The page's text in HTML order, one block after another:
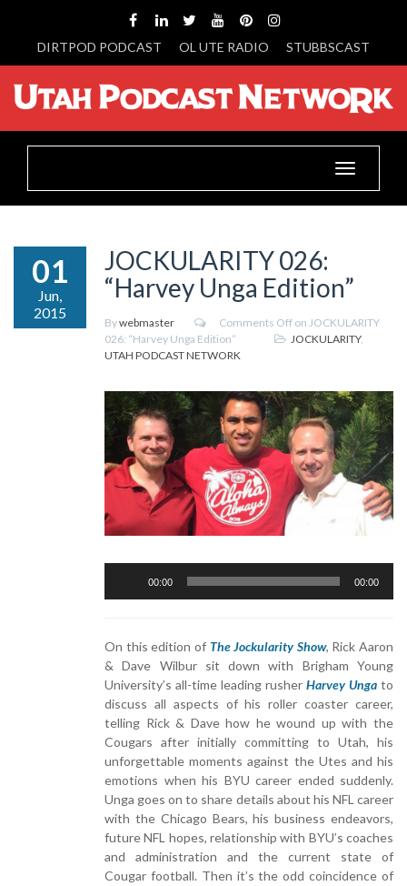
DIRTPOD PODCAST OL UTE RADIO STUBBSCAST
Toggle
navigation
01
Jun,
2015
JOCKULARITY 026:
“Harvey Unga Edition”
Bywebmaster Comments Off on JOCKULARITY
026: “Harvey Unga Edition”
JOCKULARITY,
UTAH PODCAST NETWORK
00:00 00:00
On this edition of The Jockularity Show, Rick Aaron
& Dave Wilbur sit down with Brigham Young
University’s all-time leading rusher Harvey Unga to
discuss all aspects of his roller coaster career,
telling Rick & Dave how he wound up with the
Cougars after initially committing to Utah, his
unforgettable moments against the Utes and his
emotions when his BYU career ended suddenly.
Unga goes on to share details about his NFL career
with the Chicago Bears, his business endeavors,
future NFL hopes, relationship with BYU’s coaches
and administration and the current state of
Cougar football. Then it’s the odd coincidence of